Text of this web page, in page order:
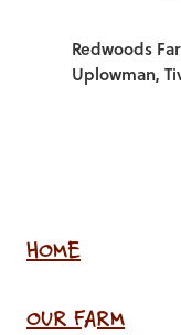
Redwoods
Uplowman,
HOME
OUR FARM